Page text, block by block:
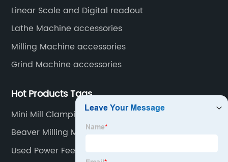
Chuck.
Linear Scale and Digital readout
Lathe Machine accessories
Milling Machine accessories
Grind Machine accessories
Hot Products Tags
Mini Mill Clamping Kit
Beaver Milling Machine
Used Power Feeder For Shaper